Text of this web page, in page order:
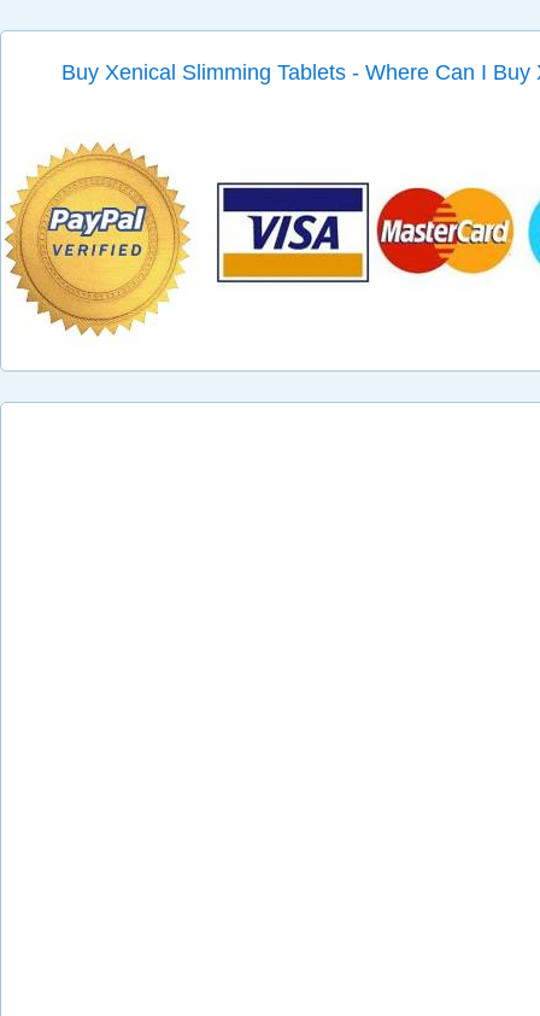
Buy Xenical Slimming Tablets - Where Can I